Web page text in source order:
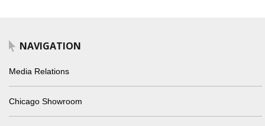
NAVIGATION
Media Relations
Chicago Showroom